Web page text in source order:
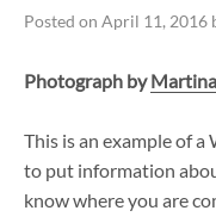
Posted on April 11, 2016
Photograph by
This is an example of
to put information
know where you are